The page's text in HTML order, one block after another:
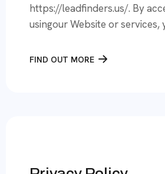
https://leadfinders.us/. By
usingour Website or services,
Pleaseread them carefully. If
FIND OUT MORE